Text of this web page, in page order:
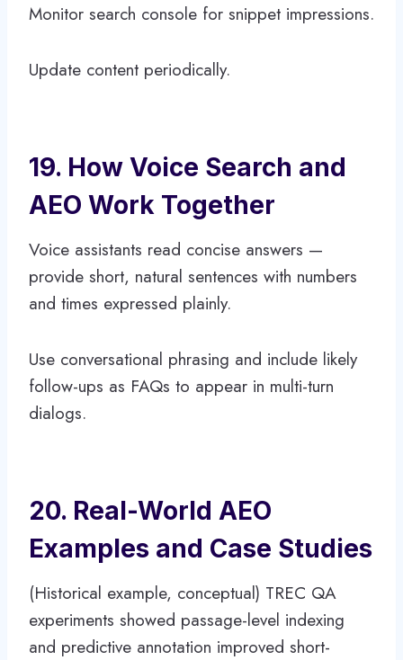
Monitor search console for snippet impressions.
Update content periodically.
19. How Voice Search and
AEO Work Together
Voice assistants read concise answers —
provide short, natural sentences with numbers
and times expressed plainly.
Use conversational phrasing and include likely
follow-ups as FAQs to appear in multi-turn
dialogs.
20. Real-World AEO
Examples and Case Studies
(Historical example, conceptual) TREC QA
experiments showed passage-level indexing
and predictive annotation improved short-